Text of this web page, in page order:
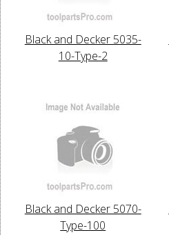
Black and Decker 5035-
10-Type-2
Black and Decker 5070-
Type-100